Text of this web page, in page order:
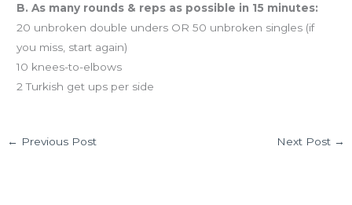
B. As many rounds & reps as possible in 15 minutes:
20 unbroken double unders OR 50 unbroken singles (if
you miss, start again)
10 knees-to-elbows
2 Turkish get ups per side
← Previous Post Next Post →